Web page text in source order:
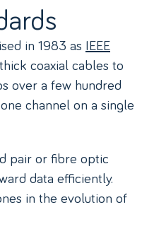
in 1983 as IEEE
coaxial cables to
over a few hundred
channel on a single
pair or fibre optic
data efficiently.
in the evolution of